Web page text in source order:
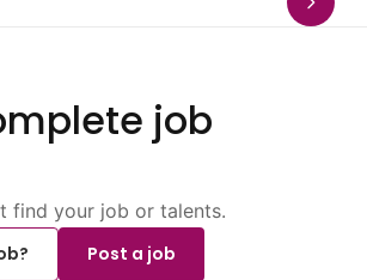
job
find your job or talents.
Post a job